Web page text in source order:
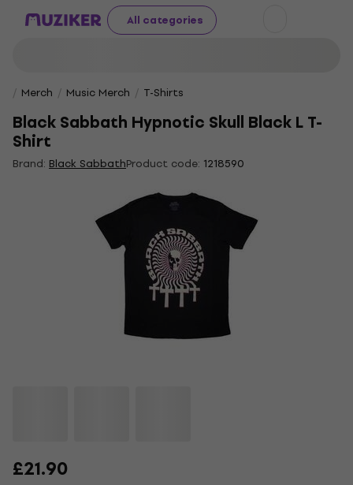
All categories
Merch Music Merch T-Shirts
Black Sabbath Hypnotic Skull Black L T-
Shirt
Brand: Black SabbathProduct code: 1218590
£21.90